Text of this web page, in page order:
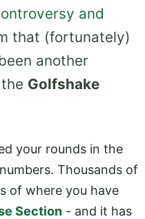
and
that (fortunately)
another
Golfshake
your rounds in the
Thousands of
of where you have
Section - and it has